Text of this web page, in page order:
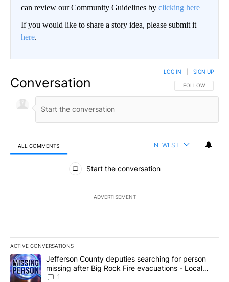
can review our Community Guidelines by clicking here
If you would like to share a story idea, please submit it
here.
Conversation FOLLOW THIS
FOLLOW
LOG IN SIGN UP
ALL COMMENTS NEWEST
All Comments
Start the conversation
ADVERTISEMENT
ACTIVE CONVERSATIONS
The following is a list of the most commented articles in the last
A trending article titled "Jefferson County deputies searching
Jefferson County deputies searching for person
missing after Big Rock Fire evacuations - Local
News 8
1